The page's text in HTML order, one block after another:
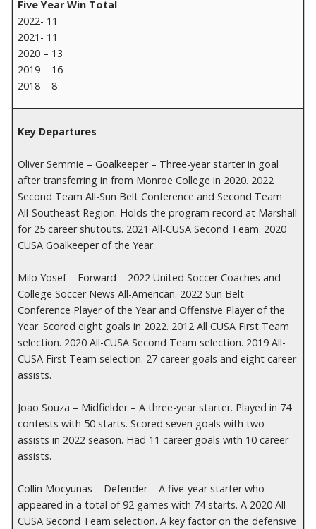
Five Year Win Total
2022- 11
2021- 11
2020 – 13
2019 – 16
2018 – 8
Key Departures
Oliver Semmie – Goalkeeper – Three-year starter in goal
after transferring in from Monroe College in 2020. 2022
Second Team All-Sun Belt Conference and Second Team
All-Southeast Region. Holds the program record at Marshall
for 25 career shutouts. 2021 All-CUSA Second Team. 2020
CUSA Goalkeeper of the Year.
Milo Yosef – Forward – 2022 United Soccer Coaches and
College Soccer News All-American. 2022 Sun Belt
Conference Player of the Year and Offensive Player of the
Year. Scored eight goals in 2022. 2012 All CUSA First Team
selection. 2020 All-CUSA Second Team selection. 2019 All-
CUSA First Team selection. 27 career goals and eight career
assists.
Joao Souza – Midfielder – A three-year starter. Played in 74
contests with 50 starts. Scored seven goals with two
assists in 2022 season. Had 11 career goals with 10 career
assists.
Collin Mocyunas – Defender – A five-year starter who
appeared in a total of 92 games with 74 starts. A 2020 All-
CUSA Second Team selection. A key factor on the defensive